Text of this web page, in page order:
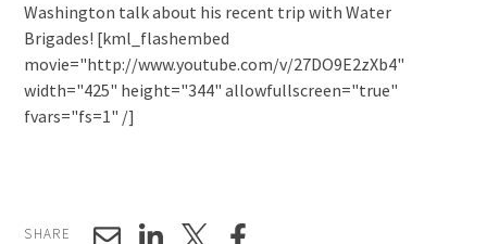
Washington talk about his recent trip with Water
Brigades! [kml_flashembed
movie="http://www.youtube.com/v/27DO9E2zXb4"
width="425" height="344" allowfullscreen="true"
fvars="fs=1" /]
SHARE